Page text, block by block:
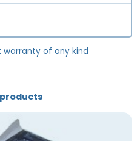
of any kind